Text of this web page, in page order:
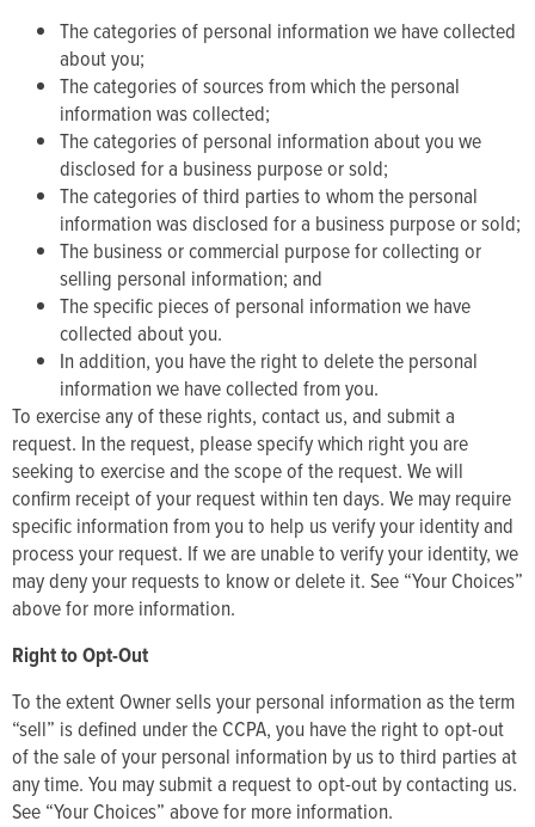
The categories of personal information we have collected
about you;
The categories of sources from which the personal
information was collected;
The categories of personal information about you we
disclosed for a business purpose or sold;
The categories of third parties to whom the personal
information was disclosed for a business purpose or sold;
The business or commercial purpose for collecting or
selling personal information; and
The specific pieces of personal information we have
collected about you.
In addition, you have the right to delete the personal
information we have collected from you.
To exercise any of these rights, contact us, and submit a
request. In the request, please specify which right you are
seeking to exercise and the scope of the request. We will
confirm receipt of your request within ten days. We may require
specific information from you to help us verify your identity and
process your request. If we are unable to verify your identity, we
may deny your requests to know or delete it. See “Your Choices”
above for more information.
Right to Opt-Out
To the extent Owner sells your personal information as the term
“sell” is defined under the CCPA, you have the right to opt-out
of the sale of your personal information by us to third parties at
any time. You may submit a request to opt-out by contacting us.
See “Your Choices” above for more information.